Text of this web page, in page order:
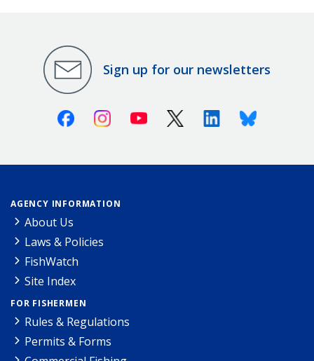
Sign up for our newsletters
FacebookInstagramYoutube X (Twitter)LinkedinBluesky
AGENCY INFORMATION
About Us
Laws & Policies
FishWatch
Site Index
FOR FISHERMEN
Rules & Regulations
Permits & Forms